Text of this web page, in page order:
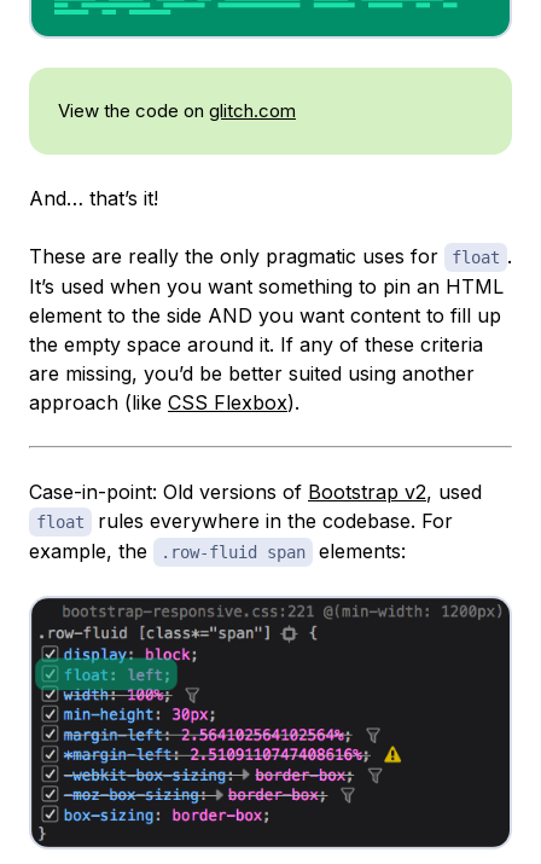
View the code on glitch.com
And… that’s it!
These are really the only pragmatic uses for float .
It’s used when you want something to pin an HTML
element to the side AND you want content to fill up
the empty space around it. If any of these criteria
are missing, you’d be better suited using another
approach (like CSS Flexbox).
Case-in-point: Old versions of Bootstrap v2, used
float
rules everywhere in the codebase. For
example, the
.row-fluid span elements: